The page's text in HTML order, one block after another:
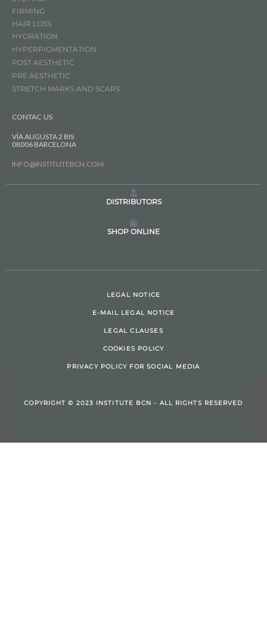
FIRMING
HAIR LOSS
HYDRATION
HYPERPIGMENTATION
POST AESTHETIC
PRE AESTHETIC
STRETCH MARKS AND SCARS
CONTAC US
VÍA AUGUSTA 2 BIS
08006 BARCELONA
INFO@INSTITUTEBCN.COM
DISTRIBUTORS
SHOP ONLINE
LEGAL NOTICE
E-MAIL LEGAL NOTICE
LEGAL CLAUSES
COOKIES POLICY
PRIVACY POLICY FOR SOCIAL MEDIA
COPYRIGHT © 2023 INSTITUTE BCN - ALL RIGHTS RESERVED